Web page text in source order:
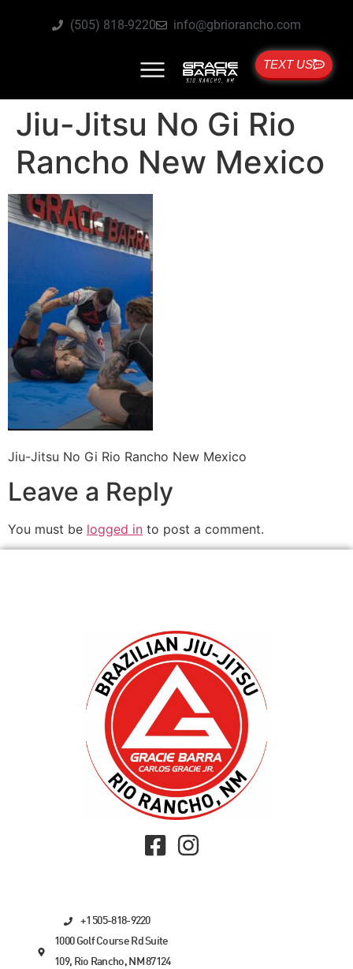
(505) 818-9220 info@gbriorancho.com
TEXT US
Jiu-Jitsu No Gi Rio
Rancho New Mexico
Jiu-Jitsu No Gi Rio Rancho New Mexico
Leave a Reply
You must be logged in to post a comment.
+1 505-818-9220
1000 Golf Course Rd Suite
109, Rio Rancho, NM 87124